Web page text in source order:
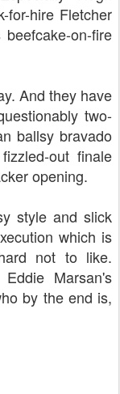
for-hire Fletcher
on-fire
And they have
two-
ballsy bravado
out finale
opening.
style and slick
which is
not to like.
Marsan's
by the end is,